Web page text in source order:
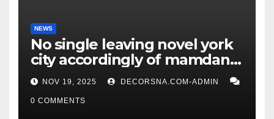
NEWS
No single leaving novel york
city accordingly of mamdani,
affirm two apex actual
condition ceos
NOV 19, 2025 DECORSNA.COM-ADMIN
0 COMMENTS